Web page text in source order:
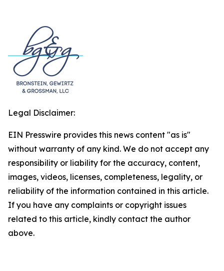
Legal Disclaimer:
EIN Presswire provides this news content "as is"
without warranty of any kind. We do not accept any
responsibility or liability for the accuracy, content,
images, videos, licenses, completeness, legality, or
reliability of the information contained in this article.
If you have any complaints or copyright issues
related to this article, kindly contact the author
above.